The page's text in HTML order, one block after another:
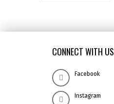
CONNECT WITH US
Facebook
Instagram